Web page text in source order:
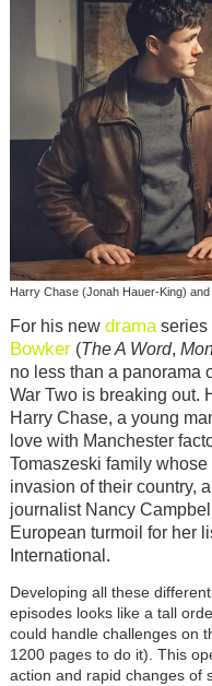
Harry Chase (Jonah Hauer-King)
For his new dramaseries
Bowker(The A Word,
no less than a panorama
War Two is breaking out.
Harry Chase, a young
love with Manchester
Tomaszeski family
invasion of their country,
journalist Nancy
European turmoil for her
International.
Developing all these
episodes looks like a tall
could handle challenges on
1200 pages to do it). This
action and rapid changes of